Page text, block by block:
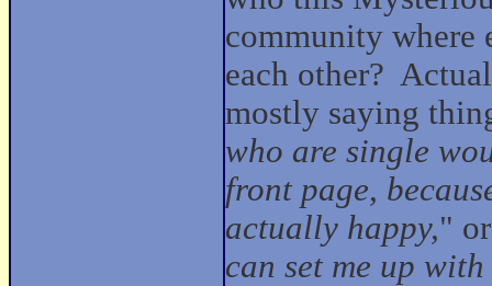
community where
each other?
mostly saying
who are single
front page,
actually happy,"
can set me up